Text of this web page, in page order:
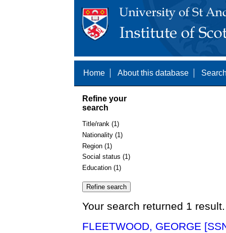
Home About this database
Refine your
search
Title/rank (1)
Nationality (1)
Region (1)
Social status (1)
Education (1)
Your search returned 1
FLEETWOOD, GEORGE